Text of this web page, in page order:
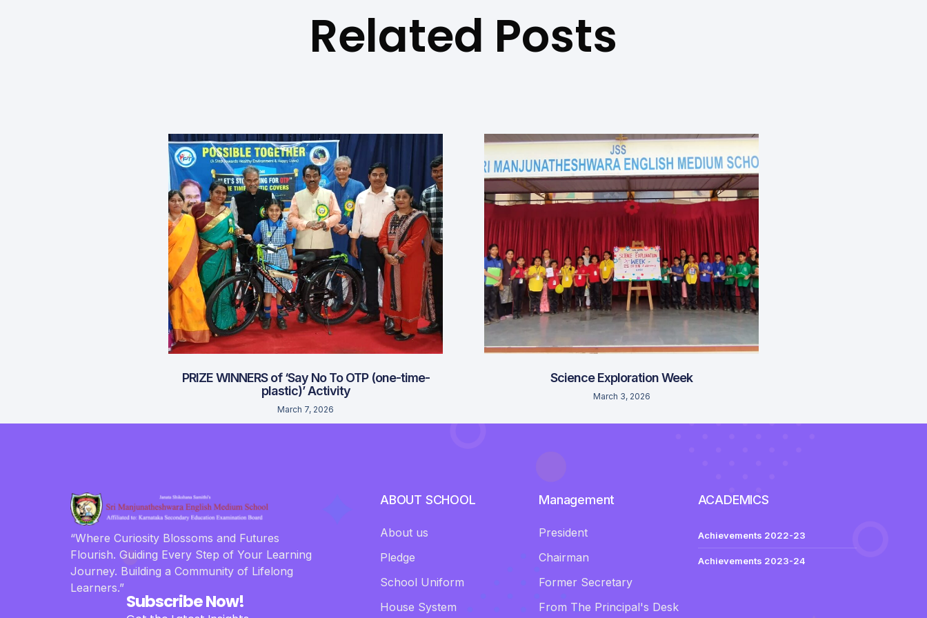
Related Posts
PRIZE WINNERS of ‘Say No To OTP (one-time-
plastic)’ Activity
March 7, 2026
Science Exploration Week
March 3, 2026
“Where Curiosity Blossoms and Futures
Flourish. Guiding Every Step of Your Learning
Journey. Building a Community of Lifelong
Learners.”
Subscribe Now!
ABOUT SCHOOL
About us
Pledge
School Uniform
House System
Management
President
Chairman
Former Secretary
From The Principal's Desk
ACADEMICS
Achievements 2022-23
Achievements 2023-24